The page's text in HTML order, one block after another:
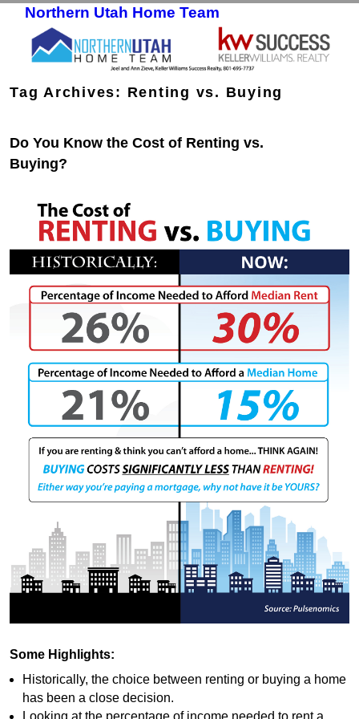
Northern Utah Home Team
Tag Archives: Renting vs. Buying
Do You Know the Cost of Renting vs.
Buying?
Some Highlights:
Historically, the choice between renting or buying a home
has been a close decision.
Looking at the percentage of income needed to rent a